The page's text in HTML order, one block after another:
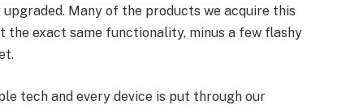
Many of the products we acquire this
the exact same functionality, minus a few flashy
tech and every device is put through our